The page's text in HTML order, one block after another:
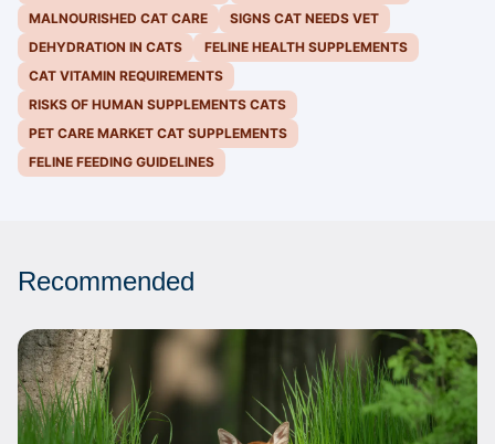
MALNOURISHED CAT CARE
SIGNS CAT NEEDS VET
DEHYDRATION IN CATS
FELINE HEALTH SUPPLEMENTS
CAT VITAMIN REQUIREMENTS
RISKS OF HUMAN SUPPLEMENTS CATS
PET CARE MARKET CAT SUPPLEMENTS
FELINE FEEDING GUIDELINES
Recommended